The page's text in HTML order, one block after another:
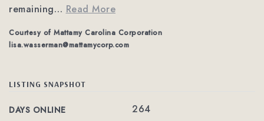
remaining… Read More
Courtesy of Mattamy Carolina Corporation
lisa.wasserman@mattamycorp.com
LISTING SNAPSHOT
DAYS ONLINE 264